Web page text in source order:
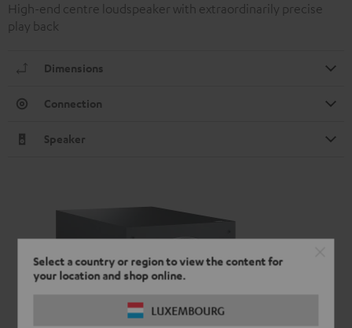
Select a country or region to view the content for
your location and shop online.
LUXEMBOURG
High-end centre loudspeaker with extraordinarily precise
play back
Dimensions
Connection
Speaker